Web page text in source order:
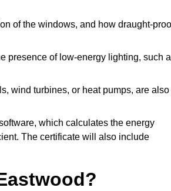
of the windows, and how draught-
presence of low-energy lighting, such
wind turbines, or heat pumps, are also
which calculates the energy
The certificate will also include